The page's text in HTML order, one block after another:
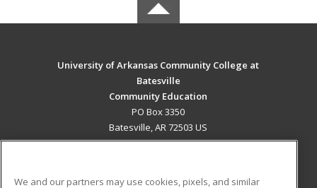
University of Arkansas Community College at
Batesville
Community Education
PO Box 3350
Batesville, AR 72503 US
We and our partners may use cookies, pixels, and similar